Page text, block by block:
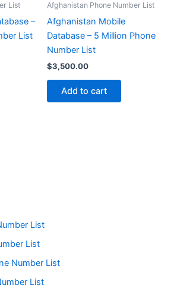
List
List
Number List
List
List
–
List
Afghanistan Phone Number List
Afghanistan Mobile
Database – 5 Million Phone
Number List
$3,500.00
Add to cart